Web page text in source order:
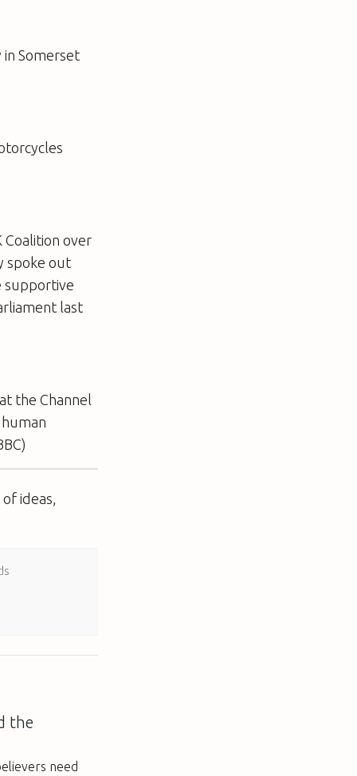
Somerset
Coalition over
spoke out
supportive
last
the Channel
ideas,
the
need